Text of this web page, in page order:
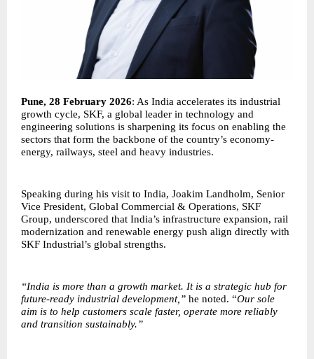
Pune, 28 February 2026: As India accelerates its industrial
growth cycle, SKF, a global leader in technology and
engineering solutions is sharpening its focus on enabling the
sectors that form the backbone of the country’s economy-
energy, railways, steel and heavy industries.
Speaking during his visit to India, Joakim Landholm, Senior
Vice President, Global Commercial & Operations, SKF
Group, underscored that India’s infrastructure expansion, rail
modernization and renewable energy push align directly with
SKF Industrial’s global strengths.
“India is more than a growth market. It is a strategic hub for
future-ready industrial development,” he noted. “Our sole
aim is to help customers scale faster, operate more reliably
and transition sustainably.”